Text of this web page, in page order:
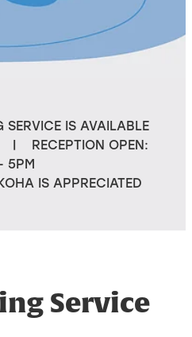
SERVICE IS AVAILABLE
| RECEPTION OPEN:
- 5PM
IS APPRECIATED
Service